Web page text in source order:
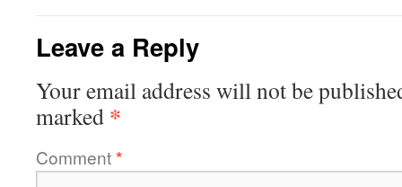
Leave a Reply
Your email address will not be
marked *
Comment*